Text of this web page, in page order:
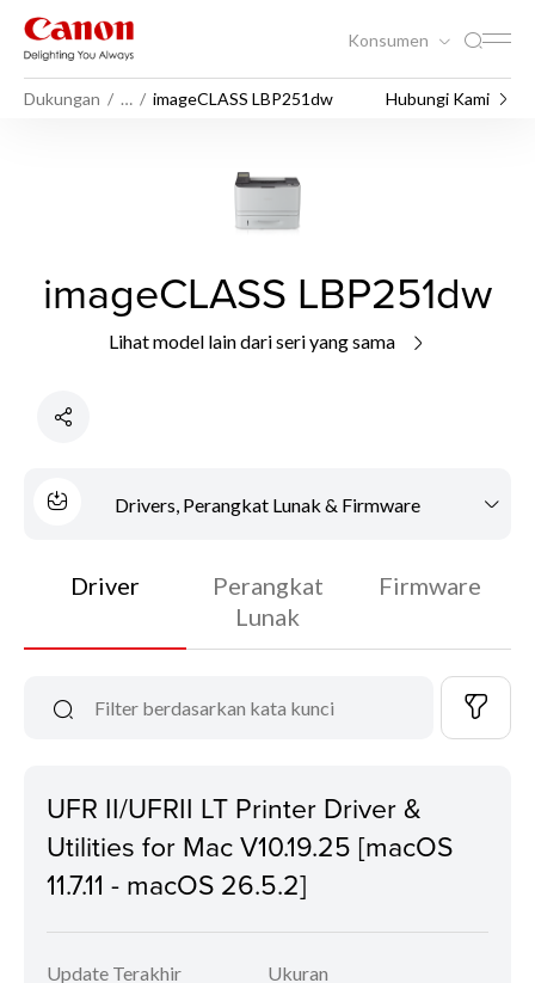
Konsumen
Dukungan … imageCLASS LBP251dw Hubungi Kami
imageCLASS LBP251dw
Lihat model lain dari seri yang sama
Drivers, Perangkat Lunak & Firmware
Driver
Perangkat
Lunak
Firmware
UFR II/UFRII LT Printer Driver &
Utilities for Mac V10.19.25 [macOS
11.7.11 - macOS 26.5.2]
Update Terakhir
Ukuran